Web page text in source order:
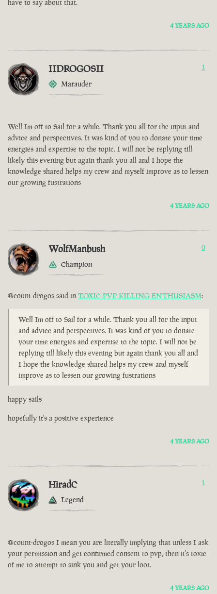
have to say about that.
4 YEARS AGO
IIDROGOSII
Marauder
1
Well Im off to Sail for a while. Thank you all for the input and
advice and perspectives. It was kind of you to donate your time
energies and expertise to the topic. I will not be replying till
likely this evening but again thank you all and I hope the
knowledge shared helps my crew and myself improve as to lessen
our growing fustrations
4 YEARS AGO
WolfManbush
Champion
0
@count-drogos said in TOXIC PVP KILLING ENTHUSIASM:
Well Im off to Sail for a while. Thank you all for the input
and advice and perspectives. It was kind of you to donate
your time energies and expertise to the topic. I will not be
replying till likely this evening but again thank you all and
I hope the knowledge shared helps my crew and myself
improve as to lessen our growing fustrations
happy sails
hopefully it's a positive experience
4 YEARS AGO
HiradC
Legend
1
@count-drogos I mean you are literally implying that unless I ask
your permission and get confirmed consent to pvp, then it's toxic
of me to attempt to sink you and get your loot.
4 YEARS AGO